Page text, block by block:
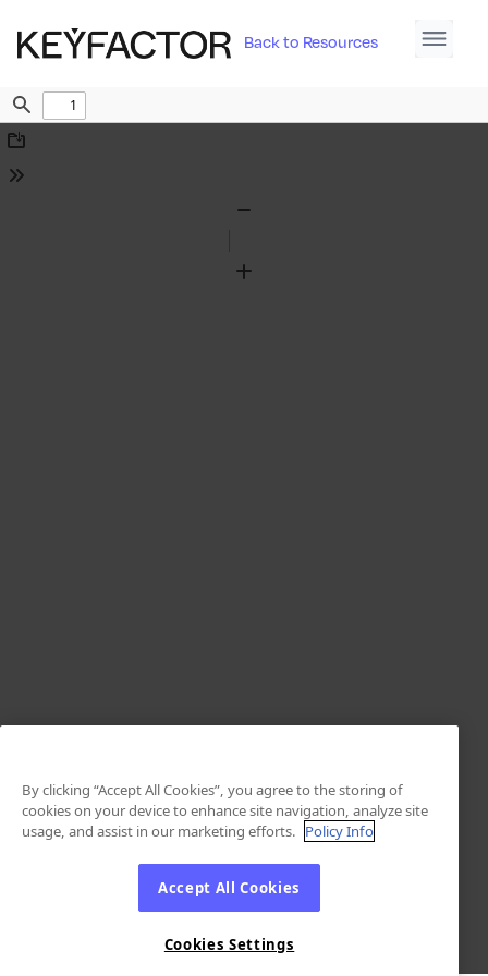
Back to Resources
Find
Download
Tools
Zoom
By clicking “Accept All Cookies”, you agree to the storing of
cookies on your device to enhance site navigation, analyze site
usage, and assist in our marketing efforts. Policy Info
Accept All Cookies
Cookies Settings